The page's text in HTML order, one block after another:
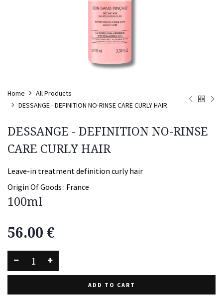
Home
All Products
DESSANGE - DEFINITION NO-RINSE CARE CURLY HAIR
DESSANGE - DEFINITION NO-RINSE
CARE CURLY HAIR
Leave-in treatment definition curly hair
Origin Of Goods : France
100ml
56.00 €
ADD TO CART